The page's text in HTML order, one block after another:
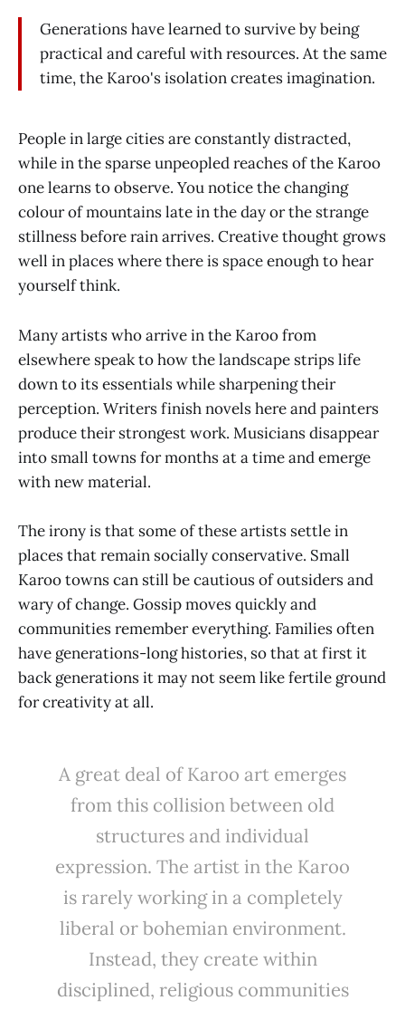
Generations have learned to survive by being
practical and careful with resources. At the same
time, the Karoo's isolation creates imagination.
People in large cities are constantly distracted,
while in the sparse unpeopled reaches of the Karoo
one learns to observe. You notice the changing
colour of mountains late in the day or the strange
stillness before rain arrives. Creative thought grows
well in places where there is space enough to hear
yourself think.
Many artists who arrive in the Karoo from
elsewhere speak to how the landscape strips life
down to its essentials while sharpening their
perception. Writers finish novels here and painters
produce their strongest work. Musicians disappear
into small towns for months at a time and emerge
with new material.
The irony is that some of these artists settle in
places that remain socially conservative. Small
Karoo towns can still be cautious of outsiders and
wary of change. Gossip moves quickly and
communities remember everything. Families often
have generations-long histories, so that at first it
back generations it may not seem like fertile ground
for creativity at all.
A great deal of Karoo art emerges
from this collision between old
structures and individual
expression. The artist in the Karoo
is rarely working in a completely
liberal or bohemian environment.
Instead, they create within
disciplined, religious communities